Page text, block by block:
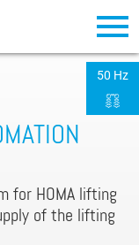
for HOMA lifting
of the lifting
50 Hz